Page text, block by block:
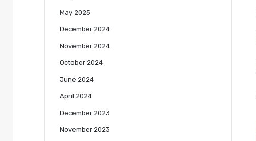
May 2025
December 2024
November 2024
October 2024
June 2024
April 2024
December 2023
November 2023